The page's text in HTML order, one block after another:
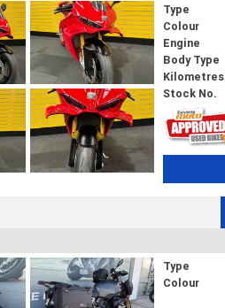
Type
Colour
Engine
Body Type
Kilometres
Stock No.
Type
Colour